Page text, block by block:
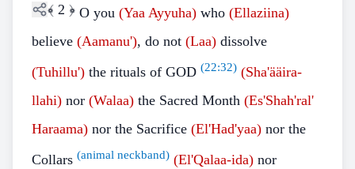
﴾ 2 ﴿ O you (Yaa Ayyuha) who (Ellaziina)
believe (Aamanu'), do not (Laa) dissolve
(Tuhillu') the rituals of GOD (22:32) (Sha'ääira-
llahi) nor (Walaa) the Sacred Month (Es'Shah'ral'
Haraama) nor the Sacrifice (El'Had'yaa) nor the
Collars (animal neckband) (El'Qalaa-ida) nor